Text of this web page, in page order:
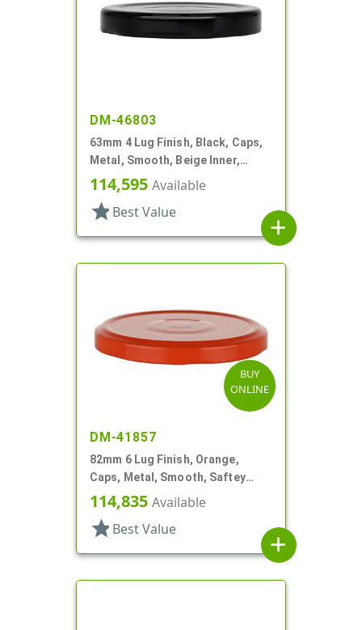
DM-46803
63mm 4 Lug Finish, Black, Caps,
Metal, Smooth, Beige Inner,
Safety Button, Plastisol Lnr
114,595 Available
star Best Value
add
BUY
ONLINE
DM-41857
82mm 6 Lug Finish, Orange,
Caps, Metal, Smooth, Saftey
Button, Plastisol Lnr
114,835 Available
star Best Value
add